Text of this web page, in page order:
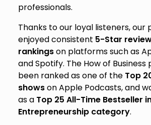
professionals.
Thanks to our loyal listeners, our
enjoyed consistent 5-Star
rankingson platforms such as
and Spotify. The How of
been ranked as one of the Top
showson Apple Podcasts, and
as a Top 25 All-Time Bestseller
Entrepreneurship category.